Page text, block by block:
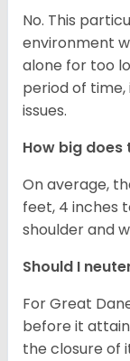
No. This
environment
alone for too
period of
issues.
How big does
On average,
feet, 4 inches
shoulder and
Should I
For Great
before it
the closure of